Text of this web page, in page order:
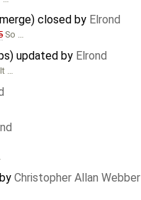
closed by Elrond
So …
updated by Elrond
…
Christopher Allan Webber